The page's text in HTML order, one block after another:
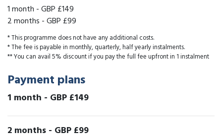
1 month -GBP £149
2 months -GBP £99
* This programme does not have any additional costs.
* The fee is payable in monthly, quarterly, half yearly instalments.
** You can avail 5% discount if you pay the full fee upfront in 1 instalment
Payment plans
1 month - GBP £149
2 months - GBP £99